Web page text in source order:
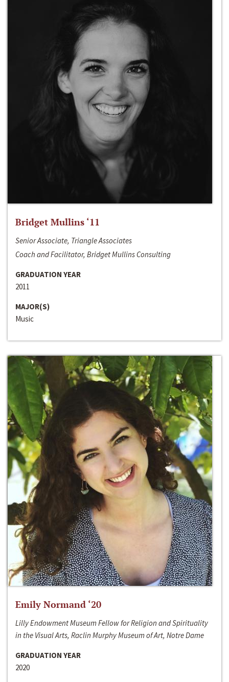
Bridget Mullins ‘11
Senior Associate, Triangle Associates
Coach and Facilitator, Bridget Mullins Consulting
GRADUATION YEAR
2011
MAJOR(S)
Music
Emily Normand ‘20
Lilly Endowment Museum Fellow for Religion and Spirituality
in the Visual Arts, Raclin Murphy Museum of Art, Notre Dame
GRADUATION YEAR
2020